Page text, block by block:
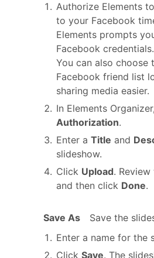
Authorize Elements
to your Facebook
Elements prompts
Facebook credentials.
You can also choose
Facebook friend list
sharing media easier.
In Elements
Authorization.
Enter a Title and
slideshow.
Click Upload.
and then click Done.
Save As
Save the
Enter a name for the
Click Save. The